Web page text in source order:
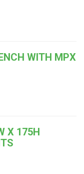
WITH MPX
X 175H